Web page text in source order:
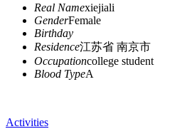
Real Namexiejiali
GenderFemale
Birthday
Residence江苏省 南京市
Occupationcollege student
Blood TypeA
Activities